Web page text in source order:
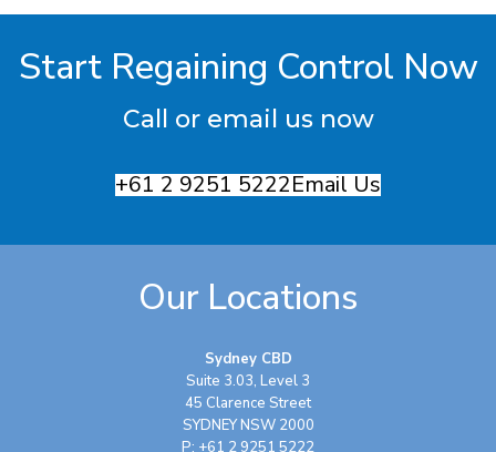
Start Regaining Control Now
Call or email us now
+61 2 9251 5222Email Us
Our Locations
Sydney CBD
Suite 3.03, Level 3
45 Clarence Street
SYDNEY NSW 2000
P: +61 2 9251 5222